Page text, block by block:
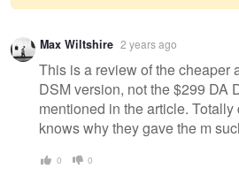
Warning
message
Max Wiltshire 2 years ago
This is a review of the cheaper
DSM version, not the $299 DA
mentioned in the article.
knows why they gave the m
0 0